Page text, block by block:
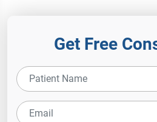
Get Free